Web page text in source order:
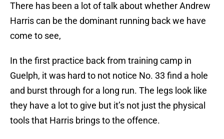
There has been a lot of talk about whether Andrew
Harris can be the dominant running back we have
come to see,
In the first practice back from training camp in
Guelph, it was hard to not notice No. 33 find a hole
and burst through for a long run. The legs look like
they have a lot to give but it’s not just the physical
tools that Harris brings to the offence.